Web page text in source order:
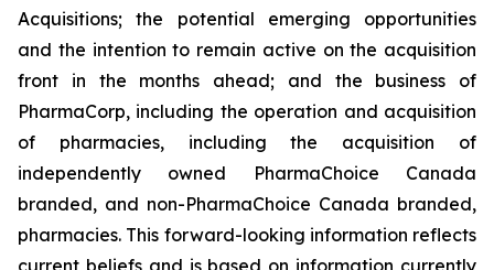
Acquisitions; the potential emerging opportunities
and the intention to remain active on the acquisition
front in the months ahead; and the business of
PharmaCorp, including the operation and acquisition
of pharmacies, including the acquisition of
independently owned PharmaChoice Canada
branded, and non-PharmaChoice Canada branded,
pharmacies. This forward-looking information reflects
current beliefs and is based on information currently